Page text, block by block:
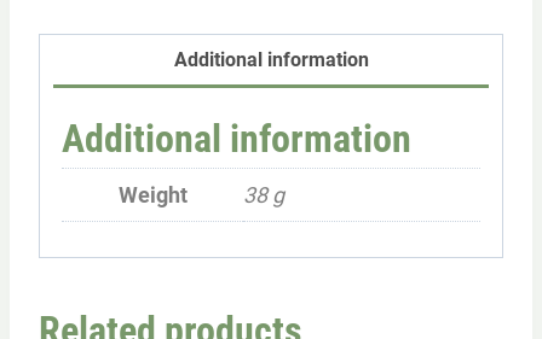
Additional information
Additional information
Weight 38 g